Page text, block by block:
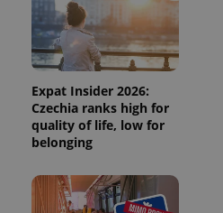
Expat Insider 2026:
Czechia ranks high for
quality of life, low for
belonging
^qs_[0-9]+$